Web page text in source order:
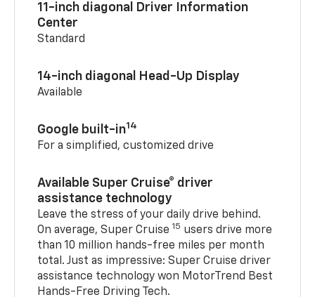
11-inch diagonal Driver Information
Center
Standard
14-inch diagonal Head-Up Display
Available
Google built-in14
For a simplified, customized drive
Available Super Cruise® driver
assistance technology
Leave the stress of your daily drive behind.
On average, Super Cruise 15 users drive more
than 10 million hands-free miles per month
total. Just as impressive: Super Cruise driver
assistance technology won MotorTrend Best
Hands-Free Driving Tech.